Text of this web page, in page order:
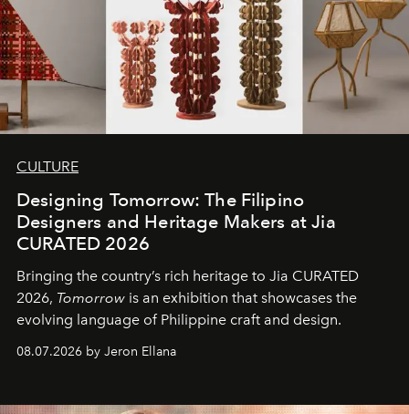
CULTURE
Designing Tomorrow: The Filipino
Designers and Heritage Makers at Jia
CURATED 2026
Bringing the country’s rich heritage to Jia CURATED
2026, Tomorrow is an exhibition that showcases the
evolving language of Philippine craft and design.
08.07.2026 by Jeron Ellana